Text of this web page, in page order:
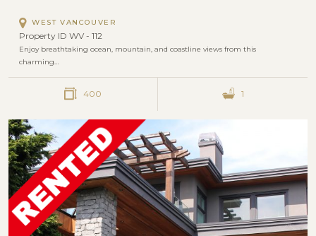
WEST VANCOUVER
Property ID WV - 112
Enjoy breathtaking ocean, mountain, and coastline views from this
charming…
400 1